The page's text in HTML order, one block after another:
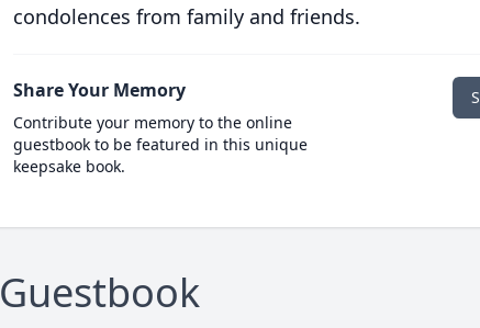
condolences from family and friends.
Share Your Memory
Contribute your memory to the online
guestbook to be featured in this unique
keepsake book.
Guestbook